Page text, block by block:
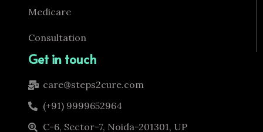
Medicare
Consultation
Get in touch
care@steps2cure.com
(+91) 9999652964
C-6, Sector-7, Noida-201301, UP